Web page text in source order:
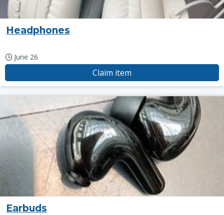
Headphones
June 26
Claim item
Earbuds